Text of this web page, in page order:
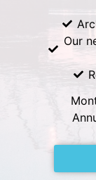
Our